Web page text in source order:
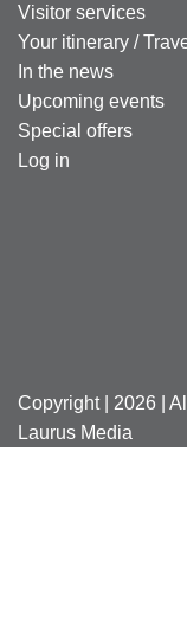
Visitor services
Your itinerary /
In the news
Upcoming events
Special offers
Log in
Copyright | 2026 |
Laurus Media